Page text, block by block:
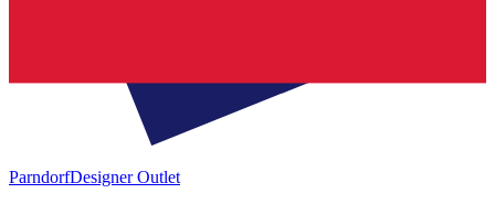
ParndorfDesigner Outlet